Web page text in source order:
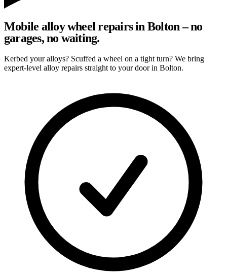
Mobile alloy wheel repairs in Bolton – no
garages, no waiting.
Kerbed your alloys? Scuffed a wheel on a tight turn? We bring
expert-level alloy repairs straight to your door in Bolton.